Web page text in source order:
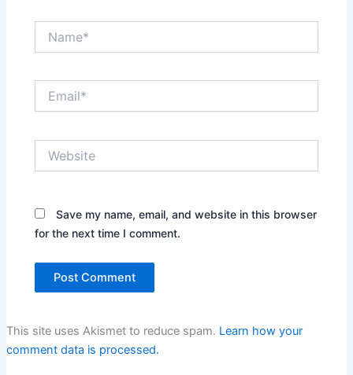
Save my name, email, and website in this browser
for the next time I comment.
This site uses Akismet to reduce spam. Learn how your
comment data is processed.